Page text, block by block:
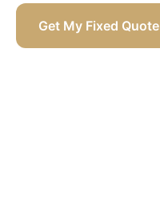
Get My Fixed Quote